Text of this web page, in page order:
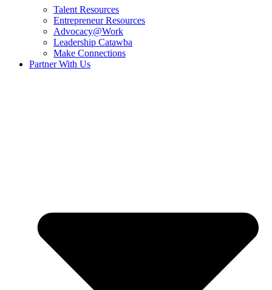
Talent Resources
Entrepreneur Resources
Advocacy@Work
Leadership Catawba
Make Connections
Partner With Us